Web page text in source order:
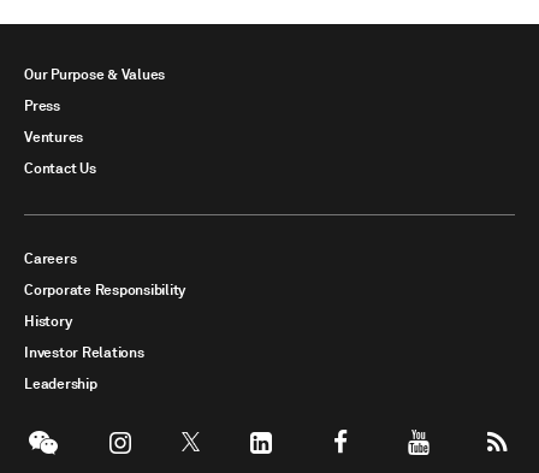
Our Purpose & Values
Press
Ventures
Contact Us
Careers
Corporate Responsibility
History
Investor Relations
Leadership